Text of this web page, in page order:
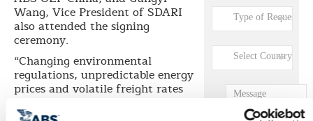
Wang, Vice President of SDARI
also attended the signing
ceremony.
“Changing environmental
regulations, unpredictable energy
prices and volatile freight rates
designers to continuously improve